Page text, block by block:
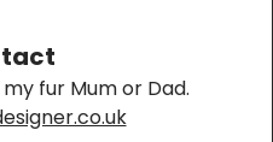
fur Mum or Dad.